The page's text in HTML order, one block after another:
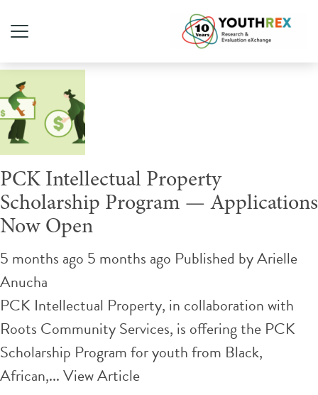
Tag Archive: Funding
PCK Intellectual Property
Scholarship Program — Applications
Now Open
5 months ago 5 months ago Published byArielle
Anucha
PCK Intellectual Property, in collaboration with
Roots Community Services, is offering the PCK
Scholarship Program for youth from Black,
African,...View Article